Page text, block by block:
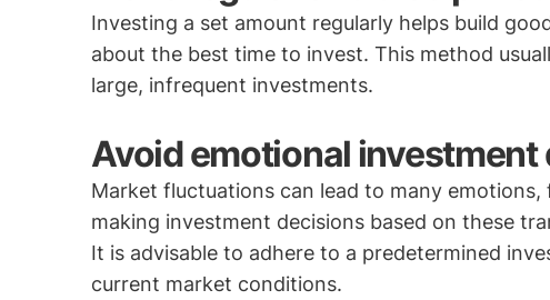
Investing a set amount regularly helps build
about the best time to invest. This method
large, infrequent investments.
Avoid emotional investment
Market fluctuations can lead to many
making investment decisions based on these
It is advisable to adhere to a predetermined
current market conditions.